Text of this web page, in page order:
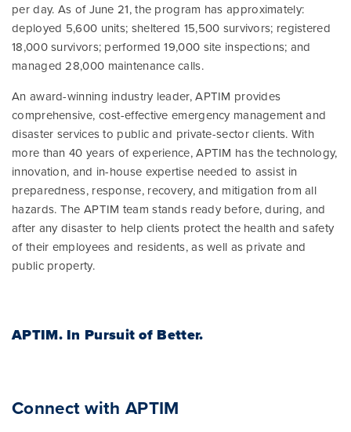
per day. As of June 21, the program has approximately:
deployed 5,600 units; sheltered 15,500 survivors; registered
18,000 survivors; performed 19,000 site inspections; and
managed 28,000 maintenance calls.
An award-winning industry leader, APTIM provides
comprehensive, cost-effective emergency management and
disaster services to public and private-sector clients. With
more than 40 years of experience, APTIM has the technology,
innovation, and in-house expertise needed to assist in
preparedness, response, recovery, and mitigation from all
hazards. The APTIM team stands ready before, during, and
after any disaster to help clients protect the health and safety
of their employees and residents, as well as private and
public property.
APTIM.In Pursuit of Better.
Connect with APTIM